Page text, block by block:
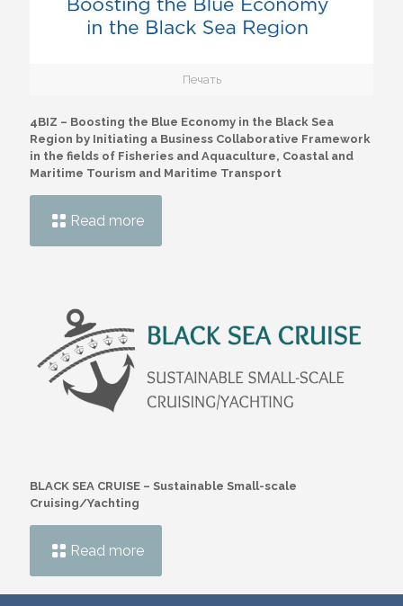
Печать
4BIZ – Boosting the Blue Economy in the Black Sea
Region by Initiating a Business Collaborative Framework
in the fields of Fisheries and Aquaculture, Coastal and
Maritime Tourism and Maritime Transport
Read more
BLACK SEA CRUISE – Sustainable Small-scale
Cruising/Yachting
Read more